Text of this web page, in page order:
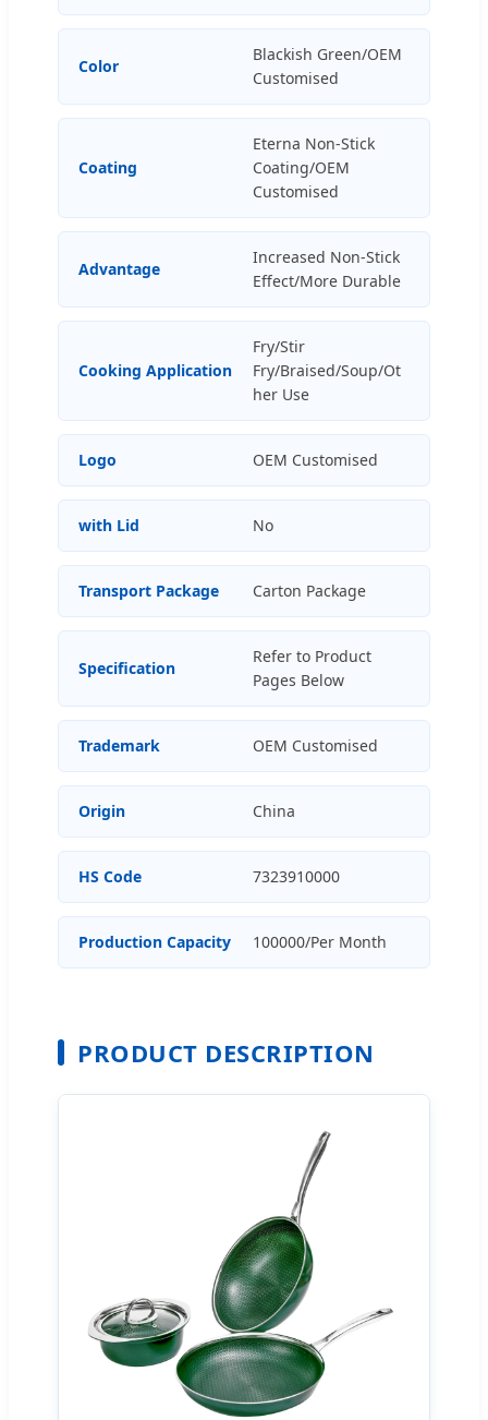
Color
Blackish Green/OEM
Customised
Coating
Eterna Non-Stick
Coating/OEM
Customised
Advantage
Increased Non-Stick
Effect/More Durable
Cooking Application
Fry/Stir
Fry/Braised/Soup/Ot
her Use
Logo OEM Customised
with Lid No
Transport Package Carton Package
Specification
Refer to Product
Pages Below
Trademark OEM Customised
Origin China
HS Code 7323910000
Production Capacity 100000/Per Month
PRODUCT DESCRIPTION